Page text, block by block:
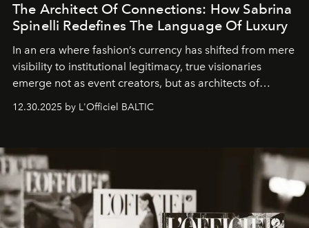
The Architect Of Connections: How Sabrina
Spinelli Redefines The Language Of Luxury
In an era where fashion’s currency has shifted from mere
visibility to institutional legitimacy, true visionaries
emerge not as event creators, but as architects of
ecosystems.
Sabrina Spinelli
brand strategist with three decades of mastery in luxury,
framework where creativity, commerce, and culture
converge with surgical precision.
12.30.2025 by L'Officiel BALTIC